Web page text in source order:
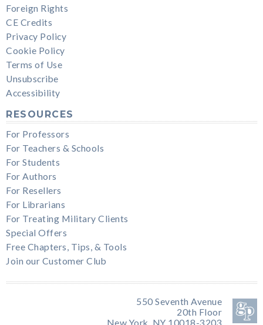
Foreign Rights
CE Credits
Privacy Policy
Cookie Policy
Terms of Use
Unsubscribe
Accessibility
RESOURCES
For Professors
For Teachers & Schools
For Students
For Authors
For Resellers
For Librarians
For Treating Military Clients
Special Offers
Free Chapters, Tips, & Tools
Join our Customer Club
550 Seventh Avenue
20th Floor
New York, NY 10018-3203